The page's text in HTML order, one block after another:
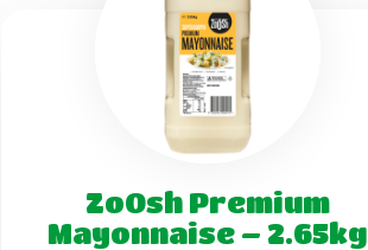
ZoOsh Premium
Mayonnaise – 2.65kg